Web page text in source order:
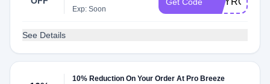
Exp: Soon
See Details
10% Reduction On Your Order At Pro Breeze